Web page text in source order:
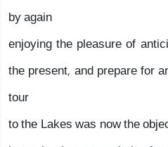
by again
enjoying the pleasure of
the present, and prepare for
tour
to the Lakes was now the